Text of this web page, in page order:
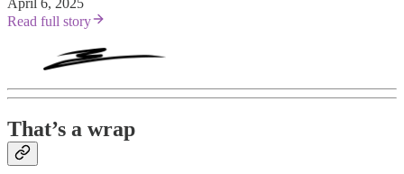
Read full story
That’s a wrap